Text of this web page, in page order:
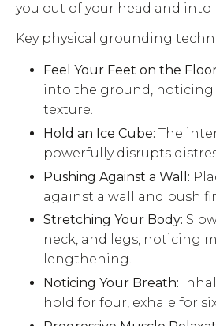
you out of your head and into
Key physical grounding
Feel Your Feet on the
into the ground, noticing
texture.
Hold an Ice Cube: The
powerfully disrupts
Pushing Against a Wall:
against a wall and push
Stretching Your Body:
neck, and legs, noticing
lengthening.
Noticing Your Breath:
hold for four, exhale for